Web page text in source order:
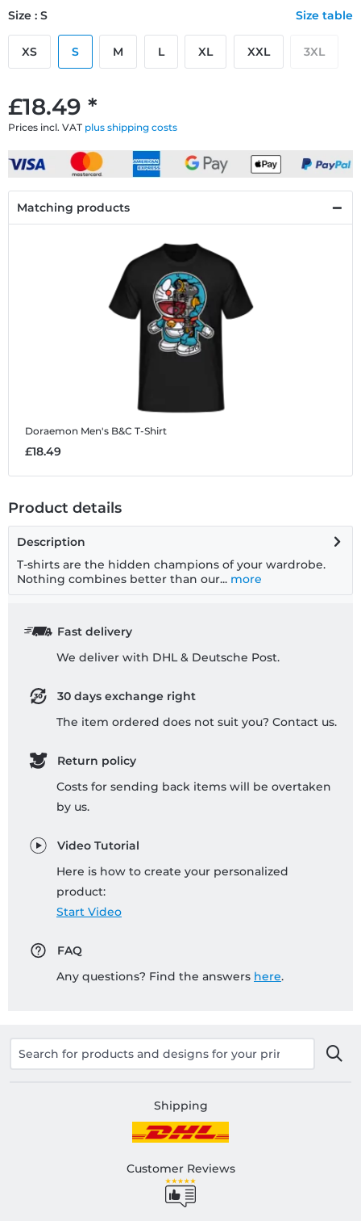
£18.49 *
Prices incl. VAT plus shipping costs
Size : S Size table
XS S M L XL XXL 3XL
Matching products
Doraemon Men's B&C T-Shirt
£18.49
Product details
Description
T-shirts are the hidden champions of your wardrobe.
Nothing combines better than our... more
Fast delivery
We deliver with DHL & Deutsche Post.
30 days exchange right
The item ordered does not suit you? Contact us.
Return policy
Costs for sending back items will be overtaken
by us.
Video Tutorial
Here is how to create your personalized
product:
Start Video
FAQ
Any questions? Find the answers here.
Shipping
Customer Reviews